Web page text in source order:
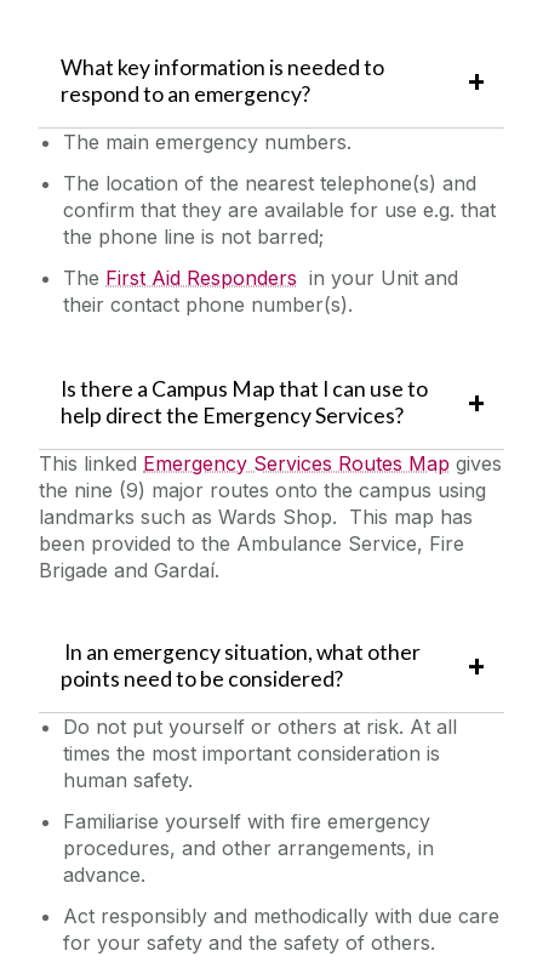
What key information is needed to
respond to an emergency?
The‌ main emergency numbers.
The location of the nearest telephone(s) and
confirm that they are available for use e.g. that
the phone line is not barred;
The First Aid Responders in your Unit and
their contact phone number(s).
Is there a Campus Map that I can use to
help direct the Emergency Services?
This linked Emergency Services Routes Map gives
the nine (9) major routes onto the campus using
landmarks such as Wards Shop. This map has
been provided to the Ambulance Service, Fire
Brigade and Gardaí.
In an emergency situation, what other
points need to be considered?
Do not put yourself or others at risk. At all
times the most important consideration is
human safety.
Familiarise yourself with fire emergency
procedures, and other arrangements, in
advance.
Act responsibly and methodically with due care
for your safety and the safety of others.